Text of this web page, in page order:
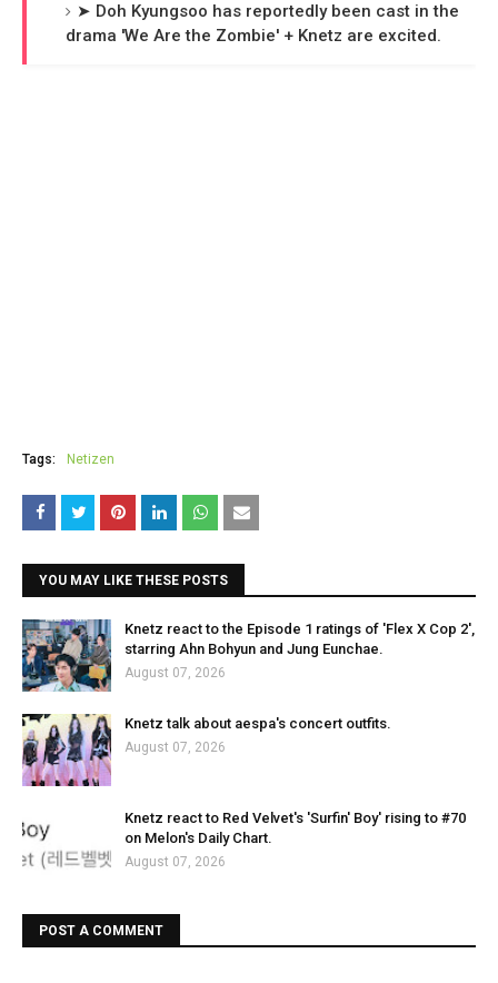
➤ Doh Kyungsoo has reportedly been cast in the
drama 'We Are the Zombie' + Knetz are excited.
Tags: Netizen
YOU MAY LIKE THESE POSTS
Knetz react to the Episode 1 ratings of 'Flex X Cop 2',
starring Ahn Bohyun and Jung Eunchae.
August 07, 2026
Knetz talk about aespa's concert outfits.
August 07, 2026
Knetz react to Red Velvet's 'Surfin' Boy' rising to #70
on Melon's Daily Chart.
August 07, 2026
POST A COMMENT